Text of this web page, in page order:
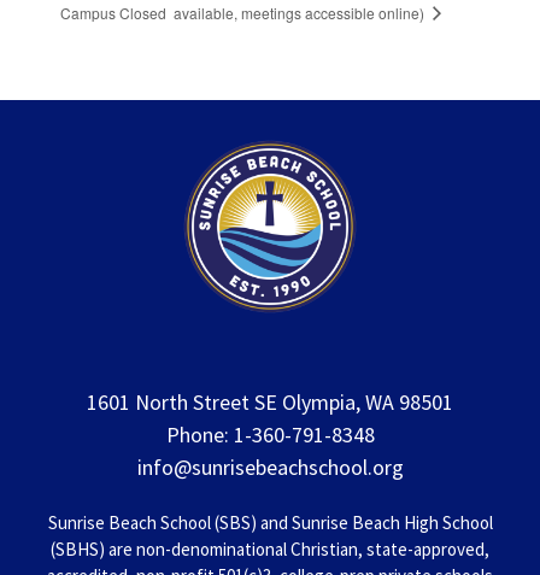
Campus Closed available, meetings accessible online)
1601 North Street SE Olympia, WA 98501
Phone: 1-360-791-8348
info@sunrisebeachschool.org
Sunrise Beach School (SBS) and Sunrise Beach High School
(SBHS) are non-denominational Christian, state-approved,